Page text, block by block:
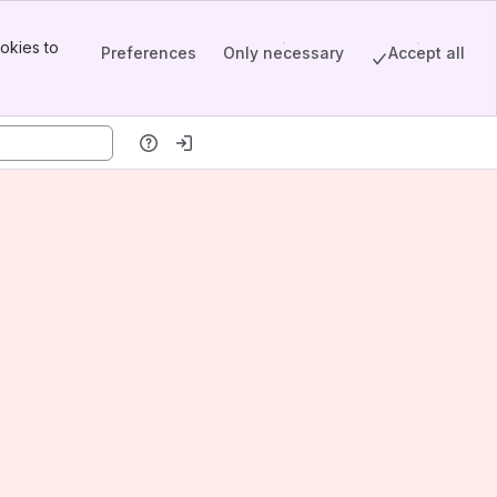
to
Preferences Only necessary Accept all